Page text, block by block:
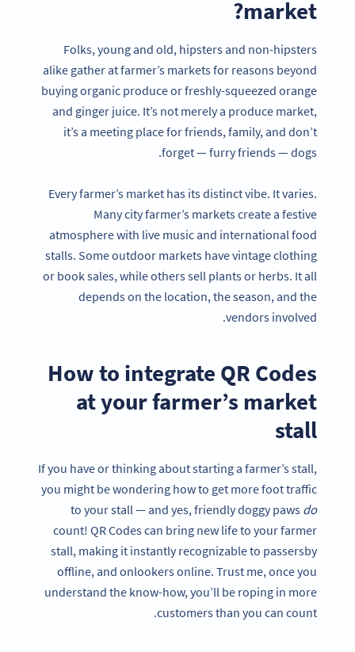
market?
Folks, young and old, hipsters and non-hipsters
alike gather at farmer’s markets for reasons beyond
buying organic produce or freshly-squeezed orange
and ginger juice. It’s not merely a produce market,
it’s a meeting place for friends, family, and don’t
forget — furry friends — dogs.
Every farmer’s market has its distinct vibe. It varies.
Many city farmer’s markets create a festive
atmosphere with live music and international food
stalls. Some outdoor markets have vintage clothing
or book sales, while others sell plants or herbs. It all
depends on the location, the season, and the
vendors involved.
How to integrate QR Codes
at your farmer’s market
stall
If you have or thinking about starting a farmer’s stall,
you might be wondering how to get more foot traffic
to your stall — and yes, friendly doggy paws do
count! QR Codes can bring new life to your farmer
stall, making it instantly recognizable to passersby
offline, and onlookers online. Trust me, once you
understand the know-how, you’ll be roping in more
customers than you can count.